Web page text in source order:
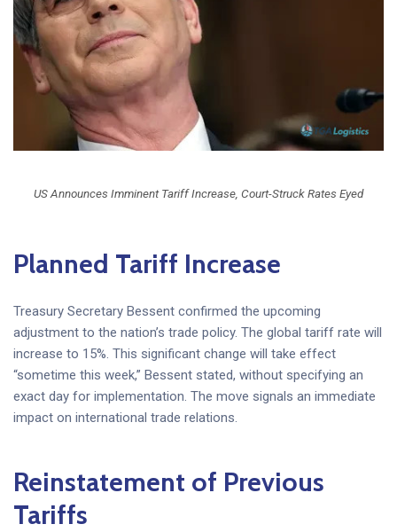
US Announces Imminent Tariff Increase, Court-Struck Rates Eyed
Planned Tariff Increase
Treasury Secretary Bessent confirmed the upcoming
adjustment to the nation’s trade policy. The global tariff rate will
increase to 15%. This significant change will take effect
“sometime this week,” Bessent stated, without specifying an
exact day for implementation. The move signals an immediate
impact on international trade relations.
Reinstatement of Previous
Tariffs